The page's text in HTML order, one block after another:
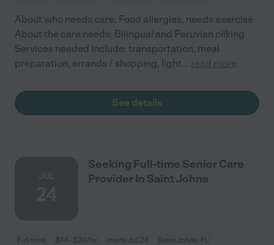
About who needs care: Food allergies, needs exercise
About the care needs: Bilingual and Peruvian ciiking
Services needed include: transportation, meal
preparation, errands / shopping, light... read more
See details
Seeking Full-time Senior Care
Provider In Saint Johns
Full time $14 - $20/hr starts Jul 24 Saint Johns, FL